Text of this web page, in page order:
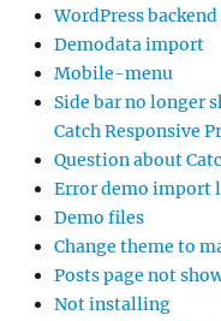
WordPress
Demodata import
Mobile-menu
Side bar no longer
Catch Responsive
Question about
Error demo import
Demo files
Change theme to
Posts page not
Not installing